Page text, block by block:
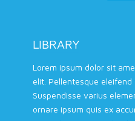
LIBRARY
Lorem ipsum dolor sit
elit. Pellentesque eleifend
Suspendisse varius
ornare ipsum quis ex